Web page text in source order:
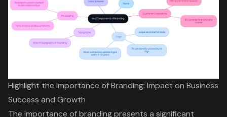
Highlight the Importance of Branding: Impact on Business
Success and Growth
The importance of branding presents a significant